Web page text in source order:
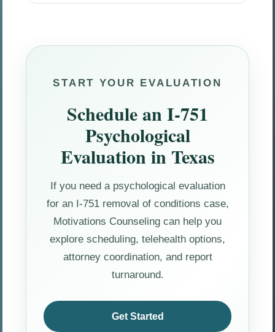
START YOUR EVALUATION
Schedule an I-751
Psychological
Evaluation in Texas
If you need a psychological evaluation
for an I-751 removal of conditions case,
Motivations Counseling can help you
explore scheduling, telehealth options,
attorney coordination, and report
turnaround.
Get Started